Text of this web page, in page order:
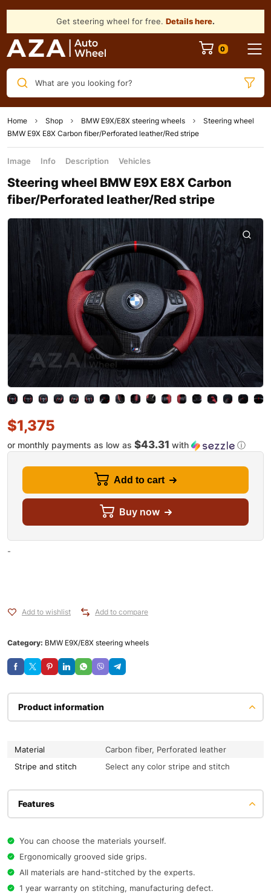
Get steering wheel for free. Details here.
What are you looking for?
Home Shop BMW E9X/E8X steering wheels
Steering wheel
BMW E9X E8X Carbon fiber/Perforated leather/Red stripe
Image Info Description Vehicles
Steering wheel BMW E9X E8X Carbon
fiber/Perforated leather/Red stripe
$1,375
or monthly payments as low as $43.31 with ⓘ
Add to cart
Buy now
-
Add to wishlist Add to compare
Category: BMW E9X/E8X steering wheels
Product information
Material
Carbon fiber, Perforated leather
Stripe and stitch
Select any color stripe and stitch
Features
You can choose the materials yourself.
Ergonomically grooved side grips.
All materials are hand-stitched by the experts.
1 year warranty on stitching, manufacturing defect.